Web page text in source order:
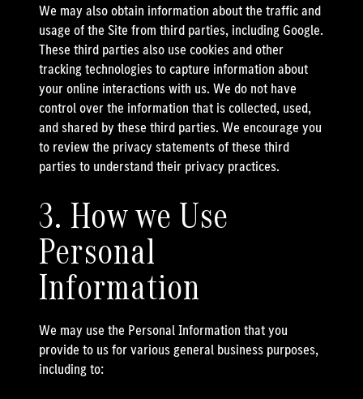
We may also obtain information about the traffic and
usage of the Site from third parties, including Google.
These third parties also use cookies and other
tracking technologies to capture information about
your online interactions with us. We do not have
control over the information that is collected, used,
and shared by these third parties. We encourage you
to review the privacy statements of these third
parties to understand their privacy practices.
3. How we Use
Personal
Information
We may use the Personal Information that you
provide to us for various general business purposes,
including to: